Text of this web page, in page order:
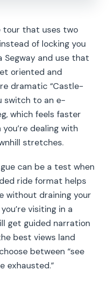
tour that uses two
of locking you
Segway and use that
oriented and
dramatic “Castle-
switch to an e-
which feels faster
dealing with
stretches.
can be a test when
ride format helps
without draining your
visiting in a
get guided narration
best views land
between “see
exhausted.”